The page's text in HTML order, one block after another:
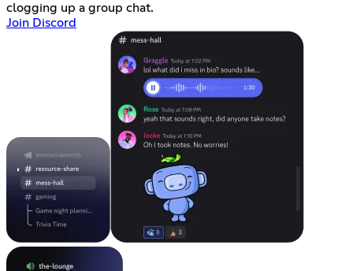
clogging up a group chat.
Join Discord